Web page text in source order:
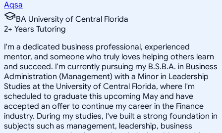
Aqsa
BA University of Central Florida
2+ Years Tutoring
I'm a dedicated business professional, experienced
mentor, and someone who truly loves helping others learn
and succeed. I'm currently pursuing my B.S.B.A. in Business
Administration (Management) with a Minor in Leadership
Studies at the University of Central Florida, where I'm
scheduled to graduate this upcoming May and have
accepted an offer to continue my career in the Finance
industry. During my studies, I've built a strong foundation in
subjects such as management, leadership, business